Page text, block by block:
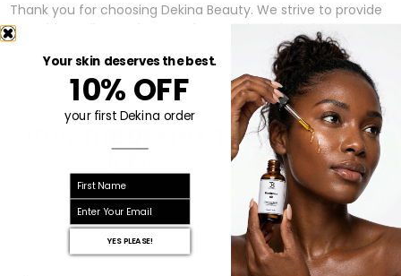
Thank you for choosing Dekina Beauty. We strive to provide
you with quality products and a seamless shopping
experience.
JOIN THE DEKINA TRIBE
SKINCARE RITUALS, EARLY ACCESS & EXCLUSIVE OFFERS —
STRAIGHT TO YOUR INBOX.
Subscribe
Your skin deserves the best.
10% OFF
your first Dekina order
First name
YES PLEASE!